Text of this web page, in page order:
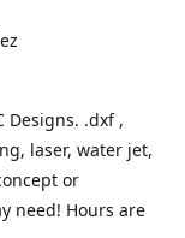
Designs. .dxf ,
laser, water jet,
or
need! Hours are